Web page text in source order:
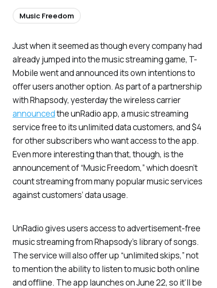
Just when it seemed as though every company had
already jumped into the music streaming game, T-
Mobile went and announced its own intentions to
offer users another option. As part of a partnership
with Rhapsody, yesterday the wireless carrier
announcedthe unRadio app, a music streaming
service free to its unlimited data customers, and $4
for other subscribers who want access to the app.
Even more interesting than that, though, is the
announcement of “Music Freedom,” which doesn’t
count streaming from many popular music services
against customers’ data usage.
UnRadio gives users access to advertisement-free
music streaming from Rhapsody’s library of songs.
The service will also offer up “unlimited skips,” not
to mention the ability to listen to music both online
and offline. The app launches on June 22, so it’ll be
Music Freedom